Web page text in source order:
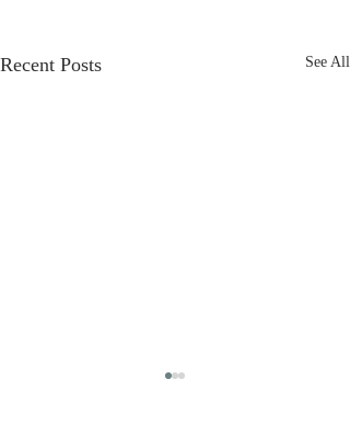
Recent Posts See All